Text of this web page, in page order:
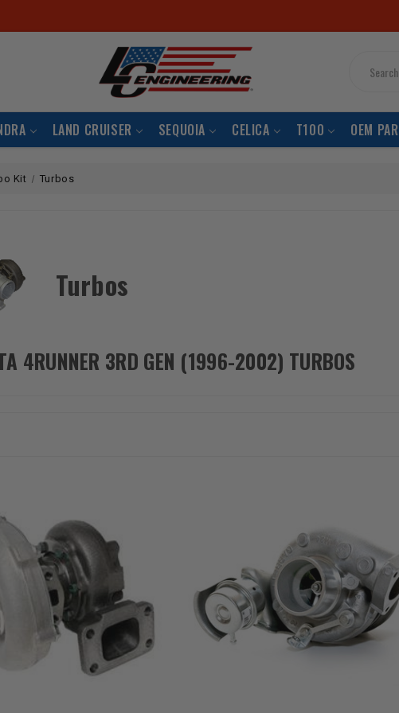
LAND CRUISER SEQUOIA CELICA T100 OEM
Kit Turbos
Turbos
4RUNNER 3RD GEN (1996-2002) TURBOS